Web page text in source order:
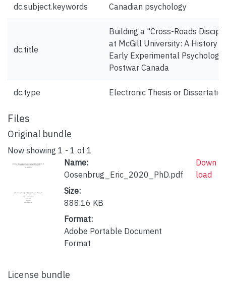
dc.subject.keywords Canadian psychology
dc.title
Building a "Cross-Roads
at McGill University: A History
Early Experimental Psychology
Postwar Canada
dc.type Electronic Thesis or
Files
Original bundle
Now showing 1 - 1 of 1
Name:
Oosenbrug_Eric_2020_PhD.pdf
Size:
888.16 KB
Format:
Adobe Portable Document
Format
Down
load
License bundle